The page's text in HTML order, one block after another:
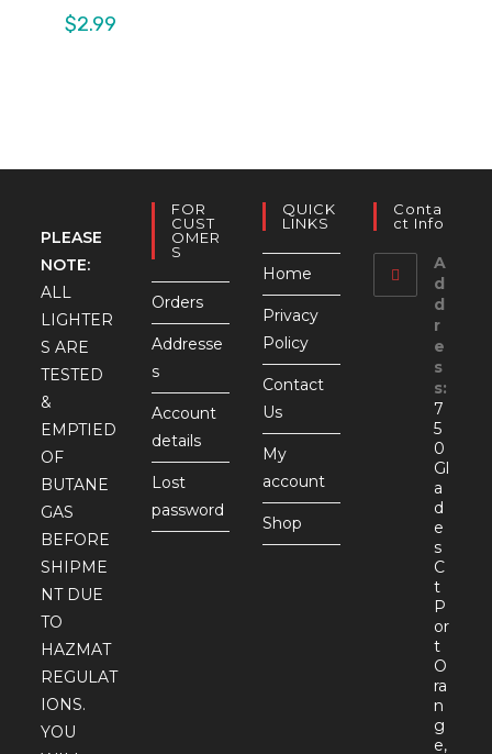
$2.99
PLEASE
NOTE:
ALL
LIGHTER
S ARE
TESTED
&
EMPTIED
OF
BUTANE
GAS
BEFORE
SHIPME
NT DUE
TO
HAZMAT
REGULAT
IONS.
YOU
FOR
CUST
OMER
S
Orders
Addresse
s
Account
details
Lost
password
QUICK
LINKS
Home
Privacy
Policy
Contact
Us
My
account
Shop
Conta
Ct Info
A
d
d
r
e
s
s:
7
5
0
Gl
a
d
e
s
C
t
P
or
t
O
ra
n
g
e,